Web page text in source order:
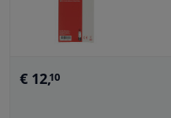
€ 12,10